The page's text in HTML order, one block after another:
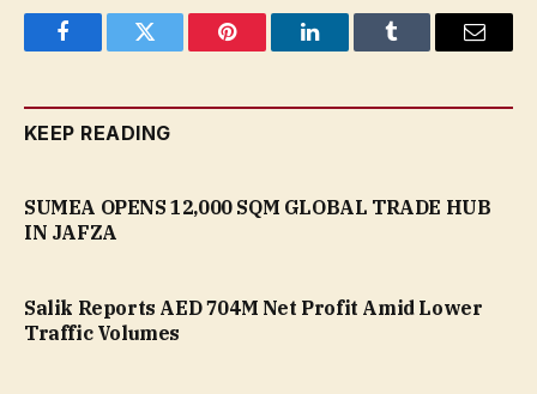
FacebookTwitter Pinterest LinkedInTumblr Email
KEEP READING
SUMEA OPENS 12,000 SQM GLOBAL TRADE HUB
IN JAFZA
Salik Reports AED 704M Net Profit Amid Lower
Traffic Volumes